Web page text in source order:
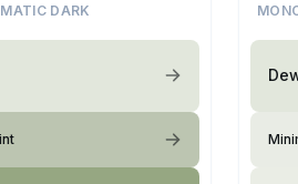
DARK